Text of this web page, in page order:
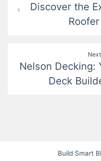
navigation
Discover the
Nelson Decking:
Deck
Build Smart